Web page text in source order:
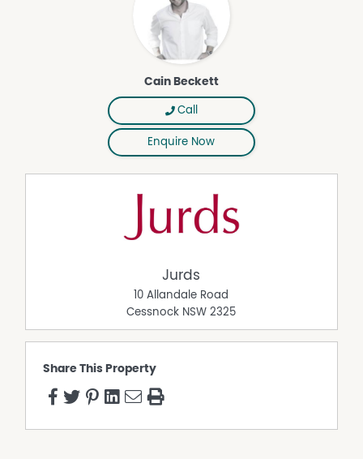
• 1 hour to Newcastle beaches
• Just over 2 hours to Sydney CBD
A Rare Lifestyle & Investment Opportunity
Hunter Moon is more than a property — it is an
gateway to a sought-after country lifestyle.
Whether you wish to:
• Continue the highly profitable accommodation
• Expand the offering
• Host family, friends, and private events
• Or simply embrace a slower pace of life
in one of NSW's premier lifestyle regions.
Property Features
Solar Panels
Dishwasher
Cain Beckett
Call
Enquire Now
Jurds
10 Allandale Road
Cessnock NSW 2325
Share This Property